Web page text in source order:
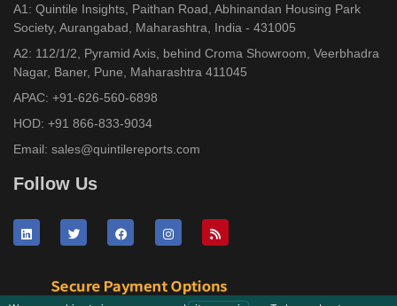
A1: Quintile Insights, Paithan Road, Abhinandan Housing Park
Society, Aurangabad, Maharashtra, India - 431005
A2: 112/1/2, Pyramid Axis, behind Croma Showroom, Veerbhadra
Nagar, Baner, Pune, Maharashtra 411045
APAC: +91-626-560-6898
HOD: +91 866-833-9034
Email: sales@quintilereports.com
Follow Us